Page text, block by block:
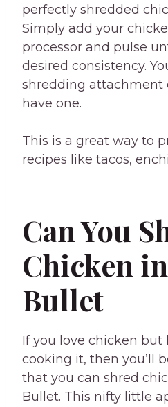
perfectly shredded
Simply add your
processor and pulse
desired consistency.
shredding attachment
have one.
This is a great way to
recipes like tacos,
Can You
Chicken
Bullet
If you love chicken but
cooking it, then you’ll
that you can shred
Bullet. This nifty little